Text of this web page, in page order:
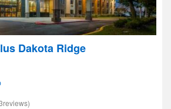
Dakota Ridge